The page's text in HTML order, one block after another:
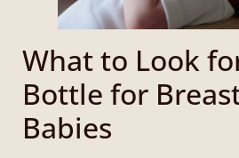
What to Look
Bottle for
Babies